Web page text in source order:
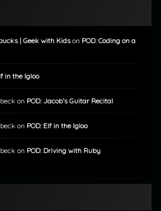
| Geek with Kidson POD: Coding on a
in the Igloo
on POD: Jacob’s Guitar Recital
on POD: Elf in the Igloo
on POD: Driving with Ruby